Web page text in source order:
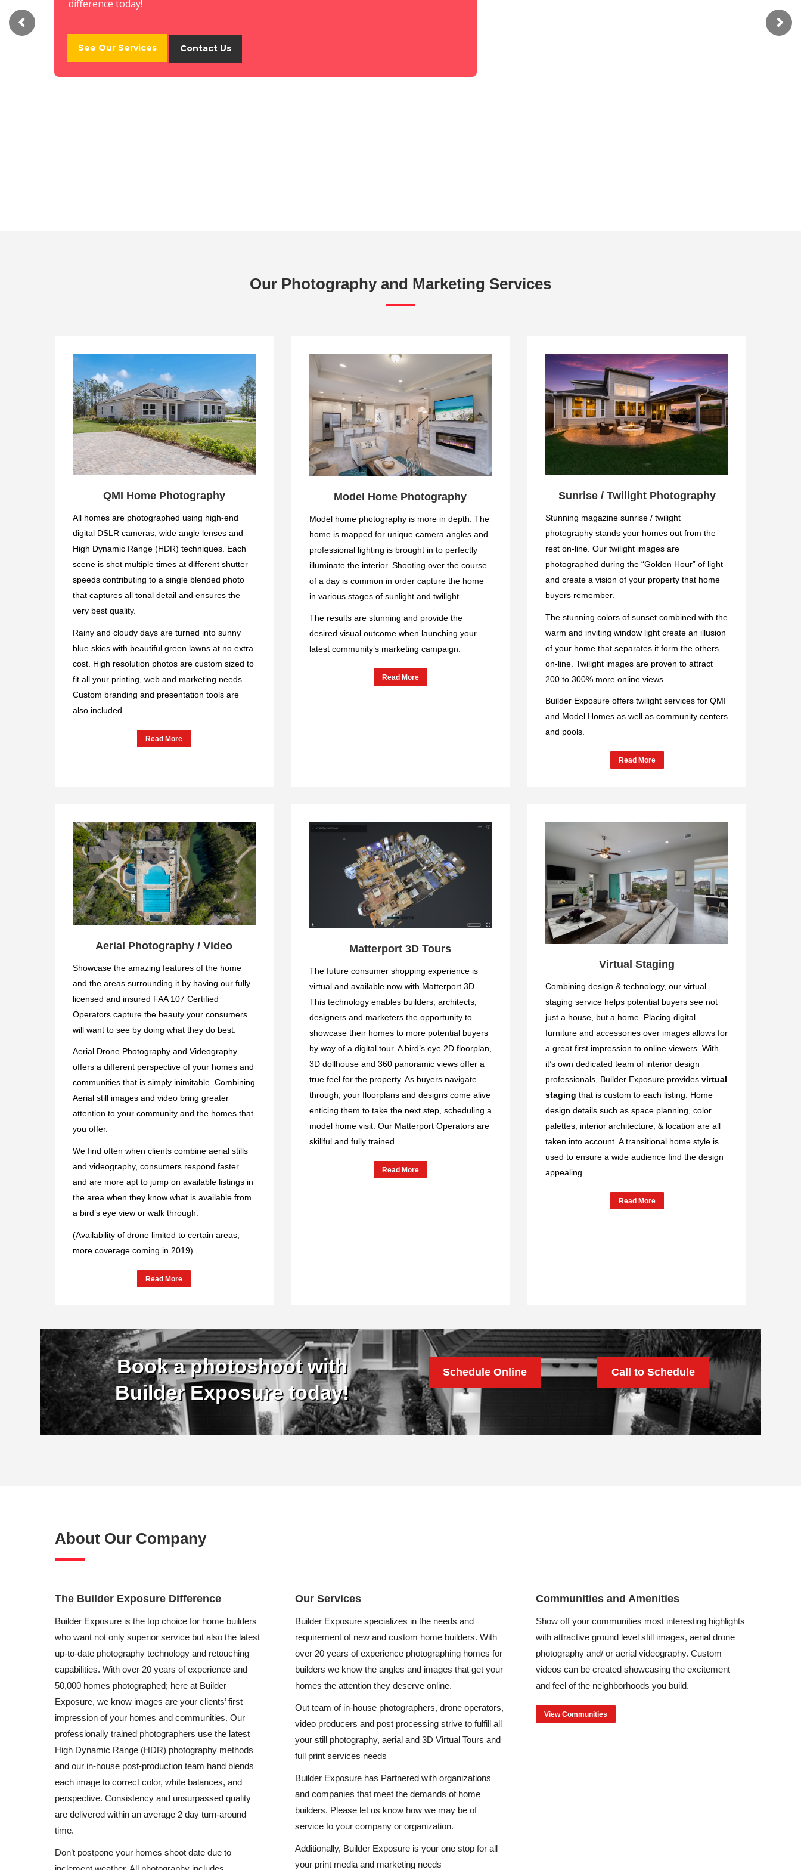
See Our Services Contact Us
difference today!
Our Photography and Marketing Services
QMI Home Photography
All homes are photographed using high-end
digital DSLR cameras, wide angle lenses and
High Dynamic Range (HDR) techniques. Each
scene is shot multiple times at different shutter
speeds contributing to a single blended photo
that captures all tonal detail and ensures the
very best quality.
Rainy and cloudy days are turned into sunny
blue skies with beautiful green lawns at no extra
cost. High resolution photos are custom sized to
fit all your printing, web and marketing needs.
Custom branding and presentation tools are
also included.
Read More
Model Home Photography
Model home photography is more in depth. The
home is mapped for unique camera angles and
professional lighting is brought in to perfectly
illuminate the interior. Shooting over the course
of a day is common in order capture the home
in various stages of sunlight and twilight.
The results are stunning and provide the
desired visual outcome when launching your
latest community’s marketing campaign.
Read More
Sunrise / Twilight Photography
Stunning magazine sunrise / twilight
photography stands your homes out from the
rest on-line. Our twilight images are
photographed during the “Golden Hour” of light
and create a vision of your property that home
buyers remember.
The stunning colors of sunset combined with the
warm and inviting window light create an illusion
of your home that separates it form the others
on-line. Twilight images are proven to attract
200 to 300% more online views.
Builder Exposure offers twilight services for QMI
and Model Homes as well as community centers
and pools.
Read More
Aerial Photography / Video
Showcase the amazing features of the home
and the areas surrounding it by having our fully
licensed and insured FAA 107 Certified
Operators capture the beauty your consumers
will want to see by doing what they do best.
Aerial Drone Photography and Videography
offers a different perspective of your homes and
communities that is simply inimitable. Combining
Aerial still images and video bring greater
attention to your community and the homes that
you offer.
We find often when clients combine aerial stills
and videography, consumers respond faster
and are more apt to jump on available listings in
the area when they know what is available from
a bird’s eye view or walk through.
(Availability of drone limited to certain areas,
more coverage coming in 2019)
Read More
Matterport 3D Tours
The future consumer shopping experience is
virtual and available now with Matterport 3D.
This technology enables builders, architects,
designers and marketers the opportunity to
showcase their homes to more potential buyers
by way of a digital tour. A bird’s eye 2D floorplan,
3D dollhouse and 360 panoramic views offer a
true feel for the property. As buyers navigate
through, your floorplans and designs come alive
enticing them to take the next step, scheduling a
model home visit. Our Matterport Operators are
skillful and fully trained.
Read More
Virtual Staging
Combining design & technology, our virtual
staging service helps potential buyers see not
just a house, but a home. Placing digital
furniture and accessories over images allows for
a great first impression to online viewers. With
it’s own dedicated team of interior design
professionals, Builder Exposure providesvirtual
staging that is custom to each listing. Home
design details such as space planning, color
palettes, interior architecture, & location are all
taken into account. A transitional home style is
used to ensure a wide audience find the design
appealing.
Read More
Book a photoshoot with
Builder Exposure today!
Schedule Online Call to Schedule
About Our Company
The Builder Exposure Difference
Builder Exposure is the top choice for home builders
who want not only superior service but also the latest
up-to-date photography technology and retouching
capabilities. With over 20 years of experience and
50,000 homes photographed; here at Builder
Exposure, we know images are your clients’ first
impression of your homes and communities. Our
professionally trained photographers use the latest
High Dynamic Range (HDR) photography methods
and our in-house post-production team hand blends
each image to correct color, white balances, and
perspective. Consistency and unsurpassed quality
are delivered within an average 2 day turn-around
time.
Don’t postpone your homes shoot date due to
Our Services
Builder Exposure specializes in the needs and
requirement of new and custom home builders. With
over 20 years of experience photographing homes for
builders we know the angles and images that get your
homes the attention they deserve online.
Out team of in-house photographers, drone operators,
video producers and post processing strive to fulfill all
your still photography, aerial and 3D Virtual Tours and
full print services needs
Builder Exposure has Partnered with organizations
and companies that meet the demands of home
builders. Please let us know how we may be of
service to your company or organization.
Additionally, Builder Exposure is your one stop for all
your print media and marketing needs
Communities and Amenities
Show off your communities most interesting highlights
with attractive ground level still images, aerial drone
photography and/ or aerial videography. Custom
videos can be created showcasing the excitement
and feel of the neighborhoods you build.
View Communities